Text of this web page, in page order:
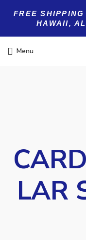
FREE
HAWAII,
Menu
LAR